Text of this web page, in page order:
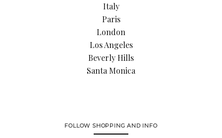
Italy
Paris
London
Los Angeles
Beverly Hills
Santa Monica
FOLLOW SHOPPING AND INFO